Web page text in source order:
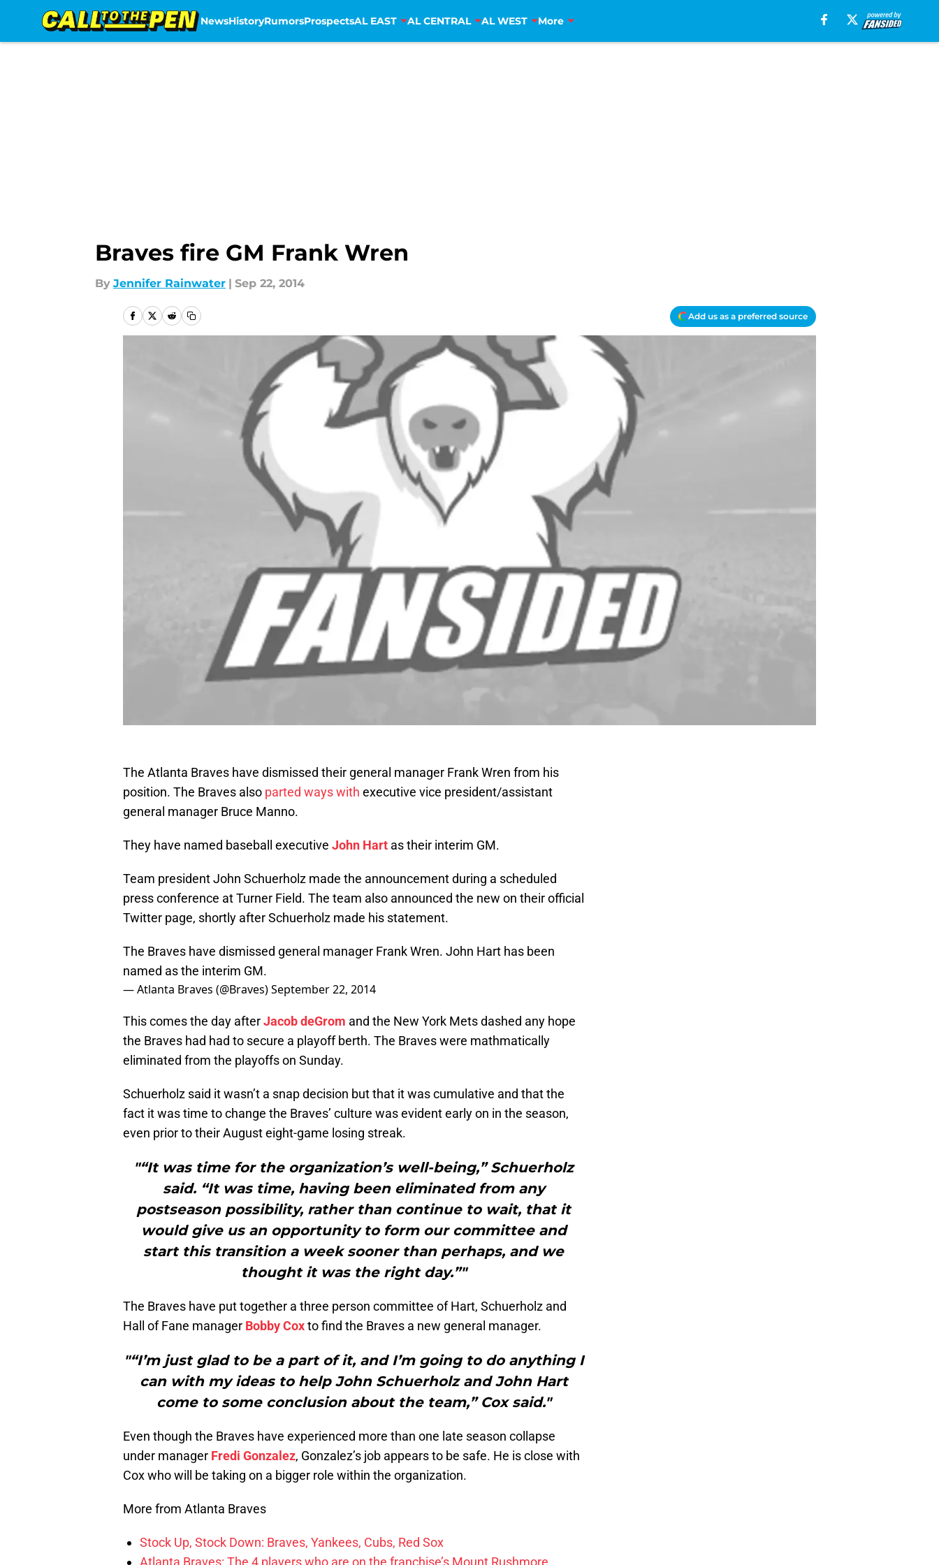
NewsHistoryRumorsProspectsAL EAST AL CENTRAL AL WEST More
Braves fire GM Frank Wren
By Jennifer Rainwater | Sep 22, 2014
Add us as a preferred source
The Atlanta Braves have dismissed their general manager Frank Wren from his
position. The Braves also parted ways with executive vice president/assistant
general manager Bruce Manno.
They have named baseball executive John Hart as their interim GM.
Team president John Schuerholz made the announcement during a scheduled
press conference at Turner Field. The team also announced the new on their official
Twitter page, shortly after Schuerholz made his statement.
The Braves have dismissed general manager Frank Wren. John Hart has been
named as the interim GM.
— Atlanta Braves (@Braves)September 22, 2014
This comes the day afterJacob deGrom and the New York Mets dashed any hope
the Braves had had to secure a playoff berth. The Braves were mathmatically
eliminated from the playoffs on Sunday.
Schuerholz said it wasn’t a snap decision but that it was cumulative and that the
fact it was time to change the Braves’ culture was evident early on in the season,
even prior to their August eight-game losing streak.
"“It was time for the organization’s well-being,” Schuerholz
said. “It was time, having been eliminated from any
postseason possibility, rather than continue to wait, that it
would give us an opportunity to form our committee and
start this transition a week sooner than perhaps, and we
thought it was the right day.”"
The Braves have put together a three person committee of Hart, Schuerholz and
Hall of Fane manager Bobby Coxto find the Braves a new general manager.
"“I’m just glad to be a part of it, and I’m going to do anything I
can with my ideas to help John Schuerholz and John Hart
come to some conclusion about the team,” Cox said."
Even though the Braves have experienced more than one late season collapse
under manager Fredi Gonzalez, Gonzalez’s job appears to be safe. He is close with
Cox who will be taking on a bigger role within the organization.
More from Atlanta Braves
Stock Up, Stock Down: Braves, Yankees, Cubs, Red Sox